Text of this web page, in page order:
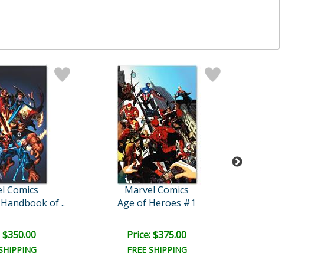
Comics
of ..
$350.00
Marvel Comics
Age of Heroes #1
Price: $375.00
FREE SHIPPING